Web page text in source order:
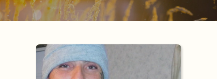
Condolences
Links